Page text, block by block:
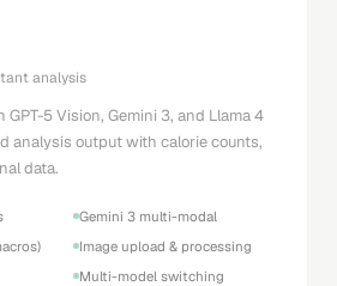
analysis
5 Vision, Gemini 3, and Llama 4
analysis output with calorie counts,
data.
Gemini 3 multi-modal
Image upload & processing
Multi-model switching